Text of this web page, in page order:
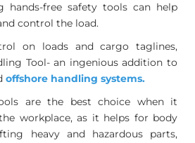
hands-free safety tools can help
control the load.
on loads and cargo taglines,
Tool- an ingenious addition to
offshore handling systems.
are the best choice when it
workplace, as it helps for body
heavy and hazardous parts,